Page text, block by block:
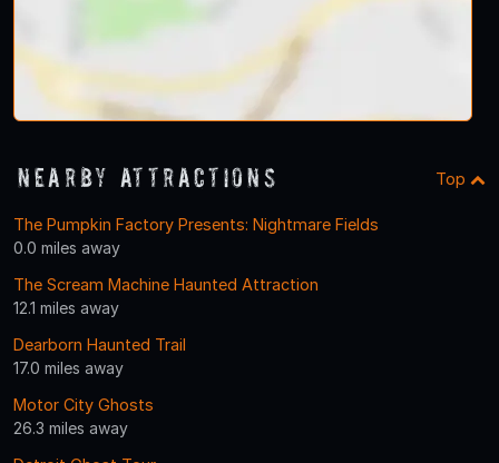
Nearby Attractions Top
The Pumpkin Factory Presents: Nightmare Fields
0.0 miles away
The Scream Machine Haunted Attraction
12.1 miles away
Dearborn Haunted Trail
17.0 miles away
Motor City Ghosts
26.3 miles away